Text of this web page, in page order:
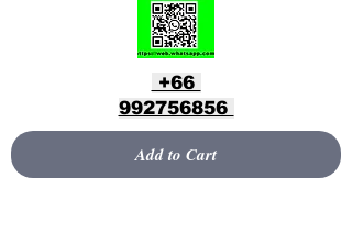
Add to Cart
+66
992756856